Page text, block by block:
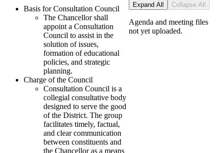
Basis for Consultation Council
The Chancellor shall
appoint a Consultation
Council to assist in the
solution of issues,
formation of educational
policies, and strategic
planning.
Charge of the Council
Consultation Council is a
collegial consultative body
designed to serve the good
of the District. The group
facilitates timely, factual,
and clear communication
between constituents and
the Chancellor as a means
Expand All Collapse All
Agenda and meeting files
not yet uploaded.